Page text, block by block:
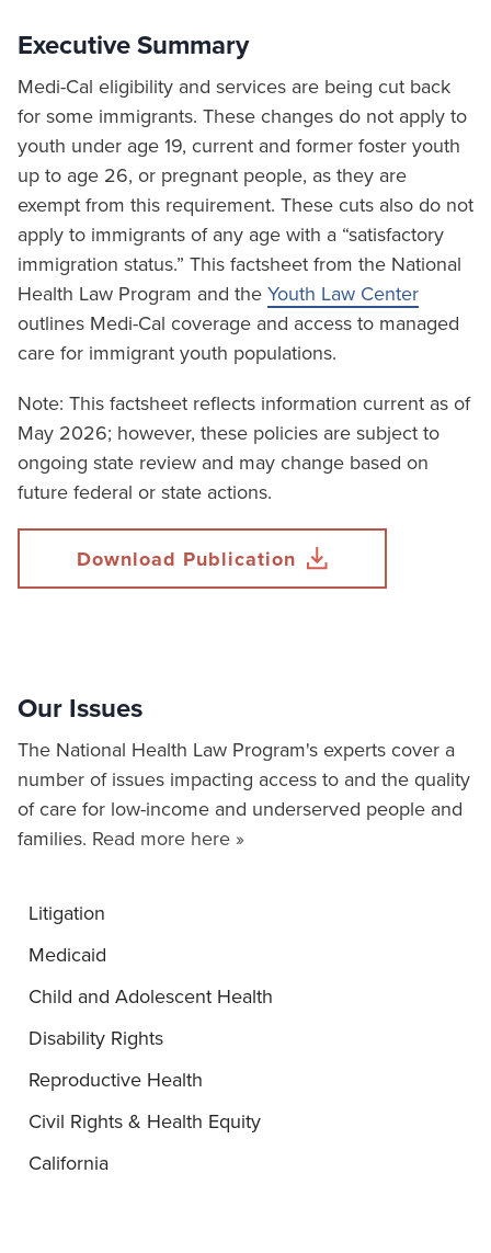
Executive Summary
Medi-Cal eligibility and services are being cut back
for some immigrants. These changes do not apply to
youth under age 19, current and former foster youth
up to age 26, or pregnant people, as they are
exempt from this requirement. These cuts also do not
apply to immigrants of any age with a “satisfactory
immigration status.” This factsheet from the National
Health Law Program and the Youth Law Center
outlines Medi-Cal coverage and access to managed
care for immigrant youth populations.
Note: This factsheet reflects information current as of
May 2026; however, these policies are subject to
ongoing state review and may change based on
future federal or state actions.
Download Publication
Our Issues
The National Health Law Program's experts cover a
number of issues impacting access to and the quality
of care for low-income and underserved people and
families. Read more here »
Litigation
Medicaid
Child and Adolescent Health
Disability Rights
Reproductive Health
Civil Rights & Health Equity
California